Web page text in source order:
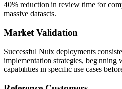
40% reduction in review time for
massive datasets.
Market Validation
Successful Nuix deployments
implementation strategies, beginning
capabilities in specific use cases